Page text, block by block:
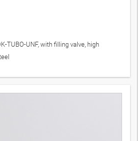
TUBO-UNF, with filling valve, high